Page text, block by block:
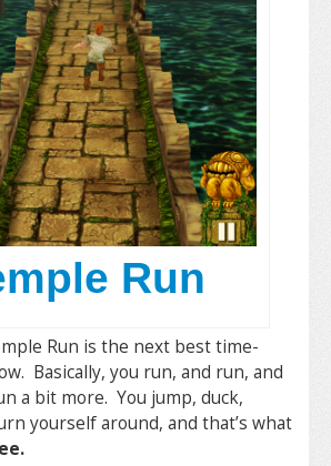
Run
Run is the next best time-
Basically, you run, and run, and
a bit more. You jump, duck,
yourself around, and that’s what